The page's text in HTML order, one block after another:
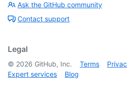
Ask the GitHub community
Contact support
Legal
© 2026 GitHub, Inc. Terms
Expert services
Blog